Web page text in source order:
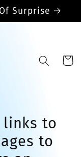
Surprise
Cart
to
to